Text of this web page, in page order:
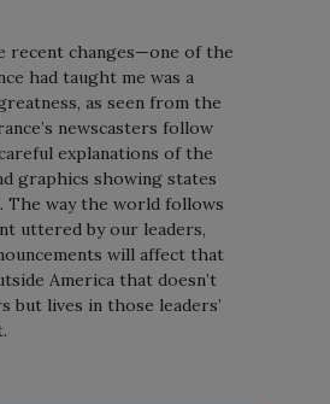
recent changes—one of the
had taught me was a
as seen from the
newscasters follow
explanations of the
graphics showing states
The way the world follows
uttered by our leaders,
will affect that
America that doesn’t
but lives in those leaders’